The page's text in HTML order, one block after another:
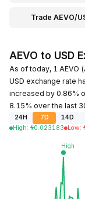
Trade AEVO/
AEVO to USD
As of today, 1 AEVO
USD exchange rate
increased by 0.86%
8.15% over the last
24H 7D 14D
High: ₦0.023183 Low: